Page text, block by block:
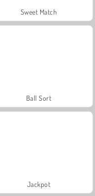
Sweet Match
Ball Sort
Jackpot